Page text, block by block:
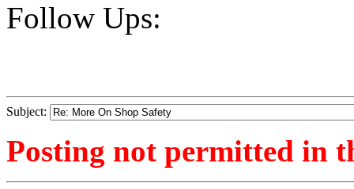
Follow Ups:
Subject:
Posting not permitted in